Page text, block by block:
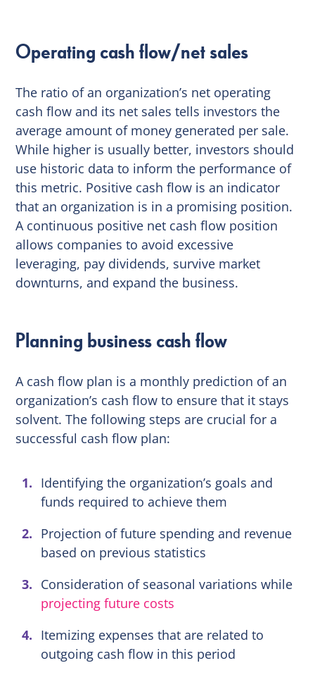
Operating cash flow/net sales
The ratio of an organization’s net operating
cash flow and its net sales tells investors the
average amount of money generated per sale.
While higher is usually better, investors should
use historic data to inform the performance of
this metric. Positive cash flow is an indicator
that an organization is in a promising position.
A continuous positive net cash flow position
allows companies to avoid excessive
leveraging, pay dividends, survive market
downturns, and expand the business.
Planning business cash flow
A cash flow plan is a monthly prediction of an
organization’s cash flow to ensure that it stays
solvent. The following steps are crucial for a
successful cash flow plan:
Identifying the organization’s goals and
funds required to achieve them
Projection of future spending and revenue
based on previous statistics
Consideration of seasonal variations while
projecting future costs
Itemizing expenses that are related to
outgoing cash flow in this period